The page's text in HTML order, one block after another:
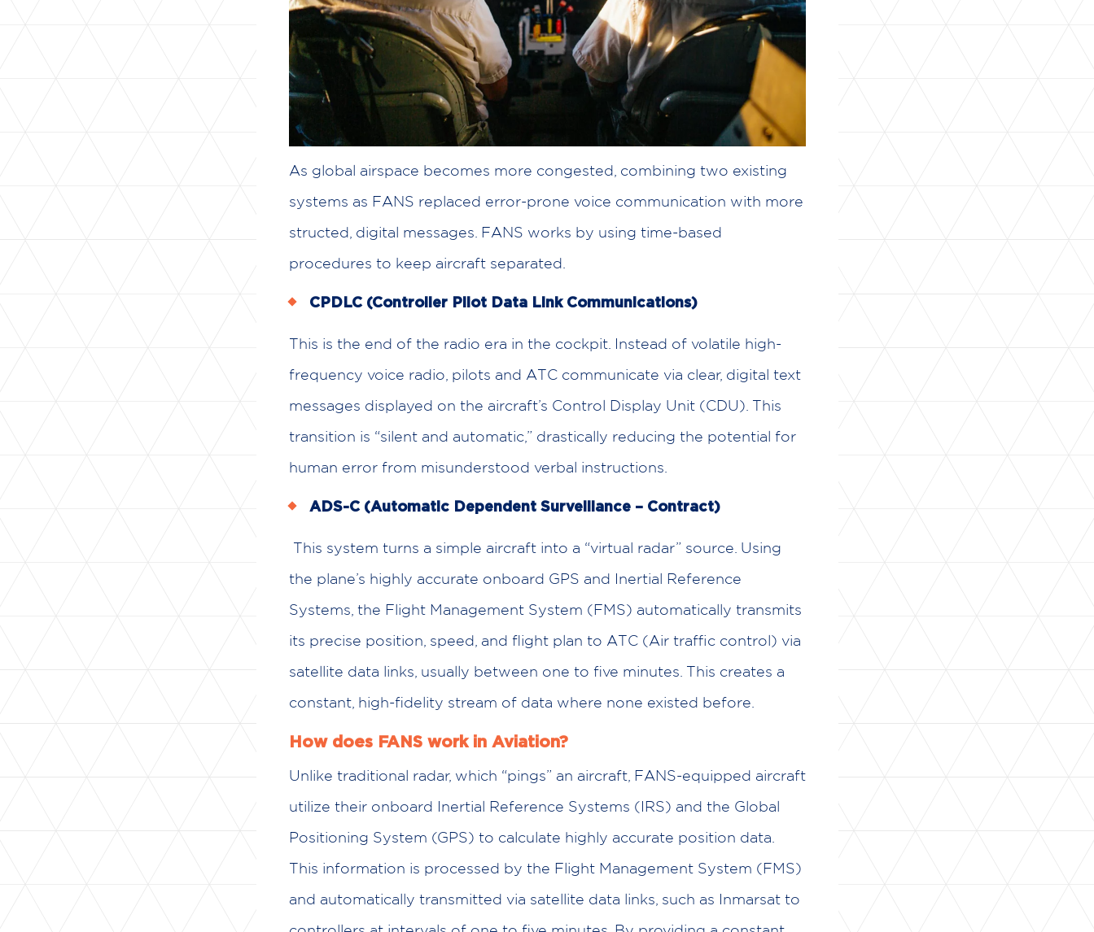
As global airspace becomes more congested, combining two existing
systems as FANS replaced error-prone voice communication with more
structed, digital messages. FANS works by using time-based
procedures to keep aircraft separated.
CPDLC (Controller Pilot Data Link Communications)
This is the end of the radio era in the cockpit. Instead of volatile high-
frequency voice radio, pilots and ATC communicate via clear, digital text
messages displayed on the aircraft’s Control Display Unit (CDU). This
transition is “silent and automatic,” drastically reducing the potential for
human error from misunderstood verbal instructions.
ADS-C (Automatic Dependent Surveillance – Contract)
This system turns a simple aircraft into a “virtual radar” source. Using
the plane’s highly accurate onboard GPS and Inertial Reference
Systems, the Flight Management System (FMS) automatically transmits
its precise position, speed, and flight plan to ATC (Air traffic control) via
satellite data links, usually between one to five minutes. This creates a
constant, high-fidelity stream of data where none existed before.
How does FANS work in Aviation?
Unlike traditional radar, which “pings” an aircraft, FANS-equipped aircraft
utilize their onboard Inertial Reference Systems (IRS) and the Global
Positioning System (GPS) to calculate highly accurate position data.
This information is processed by the Flight Management System (FMS)
and automatically transmitted via satellite data links, such as Inmarsat to